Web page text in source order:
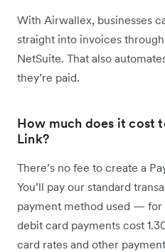
With Airwallex, businesses
straight into invoices
NetSuite. That also
they’re paid.
How much does it cost
Link?
There’s no fee to create a
You’ll pay our standard
payment method used — for
debit card payments cost
card rates and other